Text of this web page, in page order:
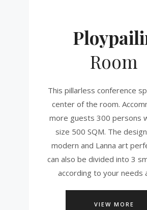
Room
This pillarless conference
center of the room.
more guests 300 persons
size 500 SQM. The
modern and Lanna art
can also be divided into 3
according to your needs
VIEW MORE